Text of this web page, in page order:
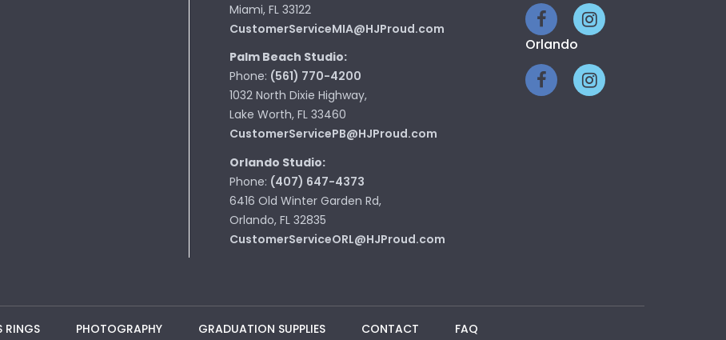
Miami, FL 33122
CustomerServiceMIA@HJProud.com
Palm Beach Studio:
Phone: (561) 770-4200
1032 North Dixie Highway,
Lake Worth, FL 33460
CustomerServicePB@HJProud.com
Orlando Studio:
Phone: (407) 647-4373
6416 Old Winter Garden Rd,
Orlando, FL 32835
CustomerServiceORL@HJProud.com
Orlando
RINGS PHOTOGRAPHY GRADUATION SUPPLIES CONTACT FAQ